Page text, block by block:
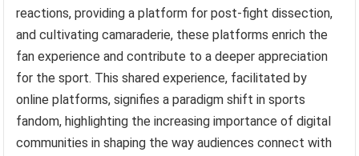
reactions, providing a platform for post-fight dissection,
and cultivating camaraderie, these platforms enrich the
fan experience and contribute to a deeper appreciation
for the sport. This shared experience, facilitated by
online platforms, signifies a paradigm shift in sports
fandom, highlighting the increasing importance of digital
communities in shaping the way audiences connect with